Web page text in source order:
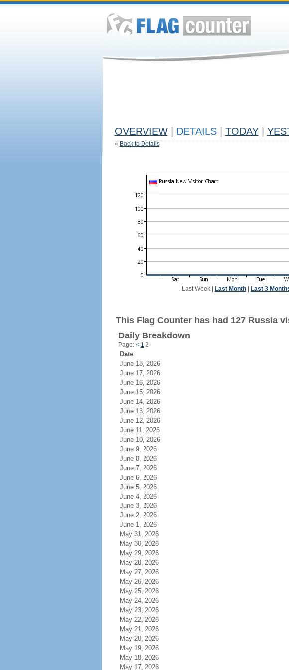
OVERVIEW DETAILS TODAY
« Back to Details
Last Week| Last Month| Last 3
This Flag Counter has had 127 Russia
Daily Breakdown
Page: < 1 2
Date
June 18, 2026
June 17, 2026
June 16, 2026
June 15, 2026
June 14, 2026
June 13, 2026
June 12, 2026
June 11, 2026
June 10, 2026
June 9, 2026
June 8, 2026
June 7, 2026
June 6, 2026
June 5, 2026
June 4, 2026
June 3, 2026
June 2, 2026
June 1, 2026
May 31, 2026
May 30, 2026
May 29, 2026
May 28, 2026
May 27, 2026
May 26, 2026
May 25, 2026
May 24, 2026
May 23, 2026
May 22, 2026
May 21, 2026
May 20, 2026
May 19, 2026
May 18, 2026
May 17, 2026